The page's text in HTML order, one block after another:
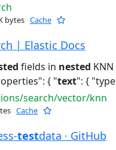
bytes Cache
| Elastic Docs
fields in nested
{ "text": {
search/vector/knn
Cache
testdata · GitHub